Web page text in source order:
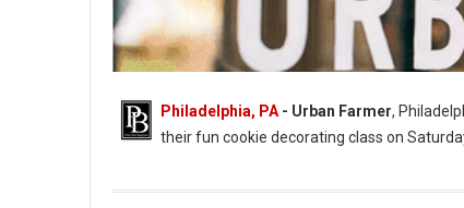
Philadelphia, PA - Urban Farmer,
their fun cookie decorating class on